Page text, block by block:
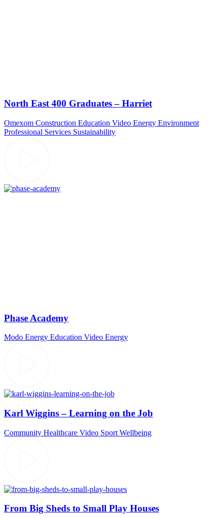
North East 400 Graduates – Harriet
Omexom Construction Education Video Energy Environment
Professional Services Sustainability
Phase Academy
Modo Energy Education Video Energy
Karl Wiggins – Learning on the Job
Community Healthcare Video Sport Wellbeing
From Big Sheds to Small Play Houses